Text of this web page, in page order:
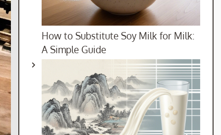
How to Substitute Soy Milk for Milk:
A Simple Guide